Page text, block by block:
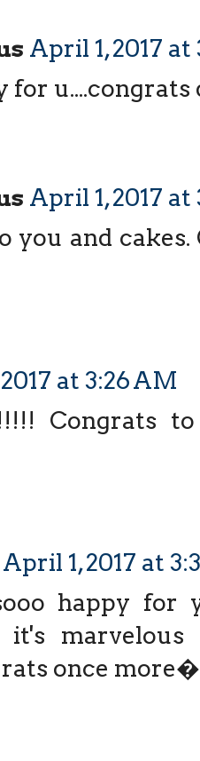
April 1, 2017
for u....congrats
April 1, 2017 at
you and
at 3:26 AM
Congrats
April 1, 2017 at
happy for
it's
once